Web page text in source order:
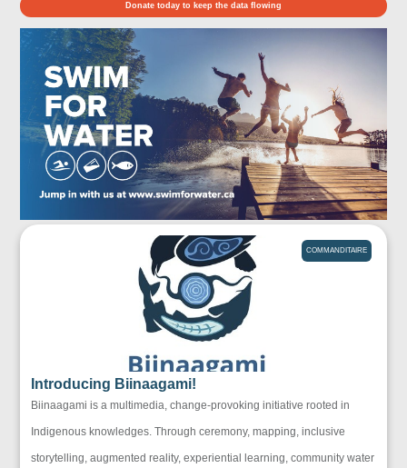
Donate today to keep the data flowing
COMMANDITAIRE
Introducing Biinaagami!
Biinaagami is a multimedia, change-provoking initiative rooted in
Indigenous knowledges. Through ceremony, mapping, inclusive
storytelling, augmented reality, experiential learning, community water